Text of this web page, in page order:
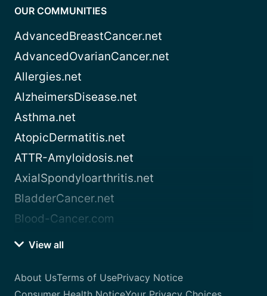
OUR COMMUNITIES
AdvancedBreastCancer.net
AdvancedOvarianCancer.net
Allergies.net
AlzheimersDisease.net
Asthma.net
AtopicDermatitis.net
ATTR-Amyloidosis.net
AxialSpondyloarthritis.net
BladderCancer.net
Blood-Cancer.com
View all
About UsTerms of UsePrivacy Notice